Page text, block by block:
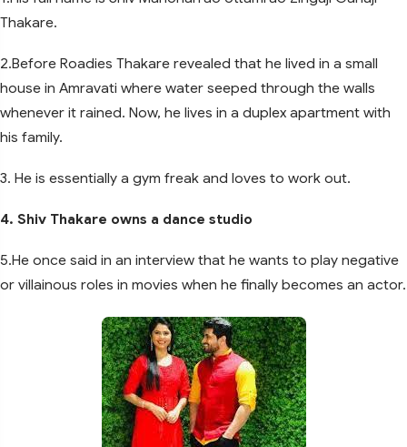
Thakare.
2.Before Roadies Thakare revealed that he lived in a small
house in Amravati where water seeped through the walls
whenever it rained. Now, he lives in a duplex apartment with
his family.
3. He is essentially a gym freak and loves to work out.
4. Shiv Thakare owns a dance studio
5.He once said in an interview that he wants to play negative
or villainous roles in movies when he finally becomes an actor.